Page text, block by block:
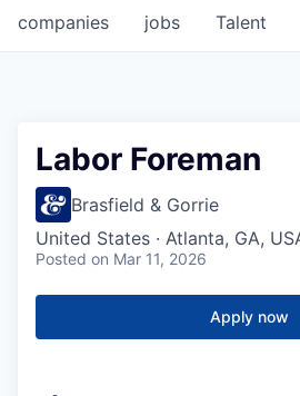
jobs
companies Talent
Labor Foreman
Brasfield & Gorrie
United States · Atlanta, GA,
Posted on Mar 11, 2026
Apply now